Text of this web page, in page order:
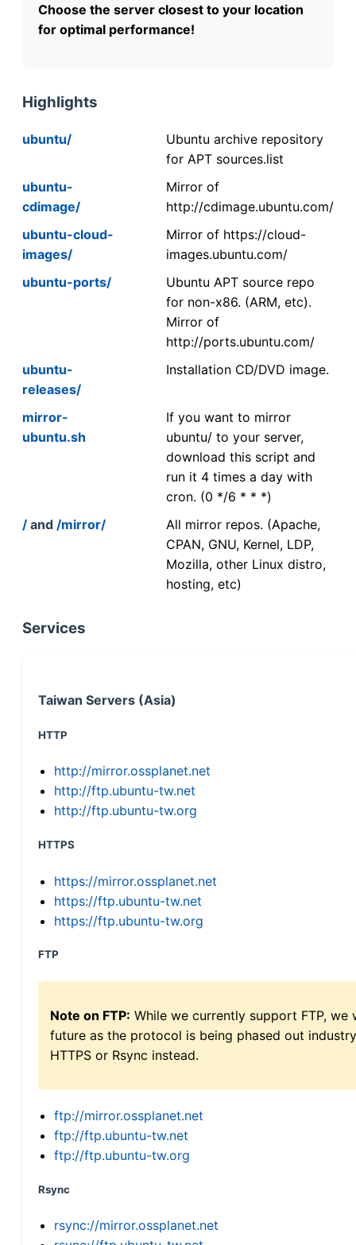
Choose the server closest to your location
for optimal performance!
Highlights
ubuntu/
Ubuntu archive repository
for APT sources.list
ubuntu-
cdimage/
Mirror of
http://cdimage.ubuntu.com/
ubuntu-cloud-
images/
Mirror of https://cloud-
images.ubuntu.com/
ubuntu-ports/
Ubuntu APT source repo
for non-x86. (ARM, etc).
Mirror of
http://ports.ubuntu.com/
ubuntu-
releases/
Installation CD/DVD image.
mirror-
ubuntu.sh
If you want to mirror
ubuntu/ to your server,
download this script and
run it 4 times a day with
cron. (0 */6 * * *)
/ and /mirror/
All mirror repos. (Apache,
CPAN, GNU, Kernel, LDP,
Mozilla, other Linux distro,
hosting, etc)
Services
Taiwan Servers (Asia)
HTTP
http://mirror.ossplanet.net
http://ftp.ubuntu-tw.net
http://ftp.ubuntu-tw.org
HTTPS
https://mirror.ossplanet.net
https://ftp.ubuntu-tw.net
https://ftp.ubuntu-tw.org
FTP
Note on FTP: While we currently support FTP,
future as the protocol is being phased out
HTTPS or Rsync instead.
ftp://mirror.ossplanet.net
ftp://ftp.ubuntu-tw.net
ftp://ftp.ubuntu-tw.org
Rsync
rsync://mirror.ossplanet.net